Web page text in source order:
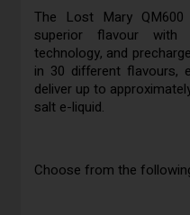
The Lost Mary
superior flavour
technology, and
in 30 different flavours,
deliver up to
salt e-liquid.
Choose from the